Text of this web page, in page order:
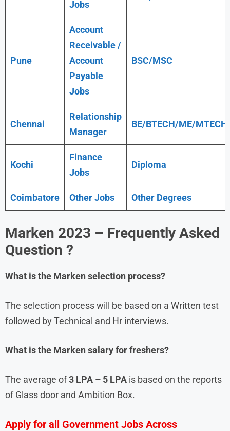
Jobs
Pune
Account
Receivable /
Account
Payable
Jobs
BSC/MSC
Chennai
Relationship
Manager
BE/BTECH/ME/MTECH
Kochi
Finance
Jobs
Diploma
Coimbatore Other Jobs Other Degrees
Marken 2023 – Frequently Asked
Question ?
What is the Markenselection process?
The selection process will be based on a Written test
followed by Technical and Hr interviews.
What is the Markensalary for freshers?
The average of3 LPA – 5 LPA is based on the reports
of Glass door and Ambition Box.
Apply for all Government Jobs Across